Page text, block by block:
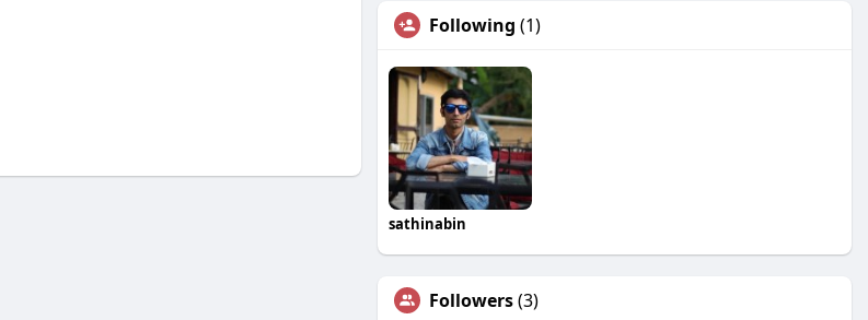
Following (1)
sathinabin
Followers(3)